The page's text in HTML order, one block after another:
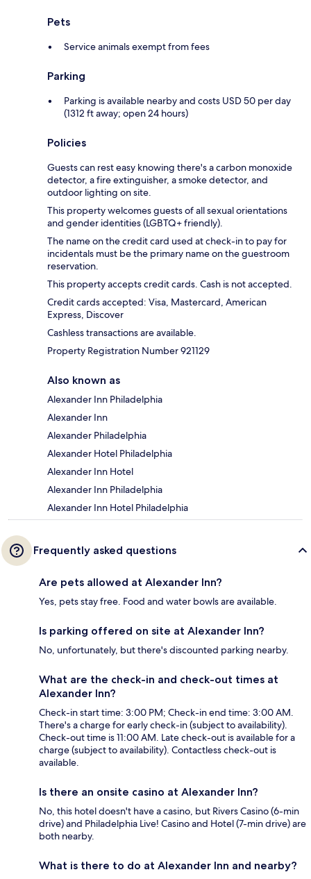
Pets
Service animals exempt from fees
Parking
Parking is available nearby and costs USD 50 per day
(1312 ft away; open 24 hours)
Policies
Guests can rest easy knowing there's a carbon monoxide
detector, a fire extinguisher, a smoke detector, and
outdoor lighting on site.
This property welcomes guests of all sexual orientations
and gender identities (LGBTQ+ friendly).
The name on the credit card used at check-in to pay for
incidentals must be the primary name on the guestroom
reservation.
This property accepts credit cards. Cash is not accepted.
Credit cards accepted: Visa, Mastercard, American
Express, Discover
Cashless transactions are available.
Property Registration Number 921129
Also known as
Alexander Inn Philadelphia
Alexander Inn
Alexander Philadelphia
Alexander Hotel Philadelphia
Alexander Inn Hotel
Alexander Inn Philadelphia
Alexander Inn Hotel Philadelphia
Frequently asked questions
Are pets allowed at Alexander Inn?
Yes, pets stay free. Food and water bowls are available.
Is parking offered on site at Alexander Inn?
No, unfortunately, but there's discounted parking nearby.
What are the check-in and check-out times at
Alexander Inn?
Check-in start time: 3:00 PM; Check-in end time: 3:00 AM.
There's a charge for early check-in (subject to availability).
Check-out time is 11:00 AM. Late check-out is available for a
charge (subject to availability). Contactless check-out is
available.
Is there an onsite casino at Alexander Inn?
No, this hotel doesn't have a casino, but Rivers Casino (6-min
drive) and Philadelphia Live! Casino and Hotel (7-min drive) are
both nearby.
What is there to do at Alexander Inn and nearby?